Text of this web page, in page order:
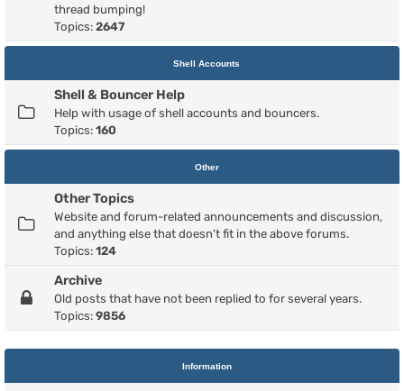
thread bumping!
Topics: 2647
Shell Accounts
Shell & Bouncer Help
Help with usage of shell accounts and bouncers.
Topics: 160
Other
Other Topics
Website and forum-related announcements and discussion,
and anything else that doesn't fit in the above forums.
Topics: 124
Archive
Old posts that have not been replied to for several years.
Topics: 9856
Information